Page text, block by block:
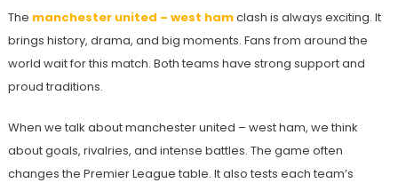
The manchester united – west hamclash is always exciting. It
brings history, drama, and big moments. Fans from around the
world wait for this match. Both teams have strong support and
proud traditions.
When we talk about manchester united – west ham, we think
about goals, rivalries, and intense battles. The game often
changes the Premier League table. It also tests each team’s